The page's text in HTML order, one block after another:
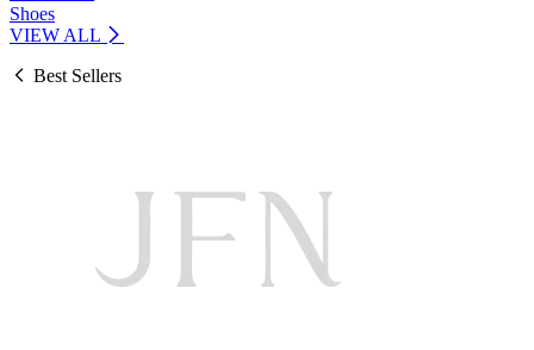
Shoes
VIEW ALL
Best Sellers